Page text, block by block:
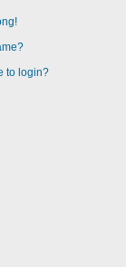
to login?